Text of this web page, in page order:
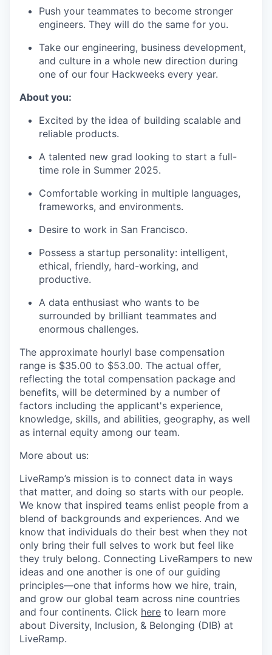
Push your teammates to become stronger
engineers. They will do the same for you.
Take our engineering, business development,
and culture in a whole new direction during
one of our four Hackweeks every year.
About you:
Excited by the idea of building scalable and
reliable products.
A talented new grad looking to start a full-
time role in Summer 2025.
Comfortable working in multiple languages,
frameworks, and environments.
Desire to work in San Francisco.
Possess a startup personality: intelligent,
ethical, friendly, hard-working, and
productive.
A data enthusiast who wants to be
surrounded by brilliant teammates and
enormous challenges.
The approximate hourlyl base compensation
range is $35.00 to $53.00. The actual offer,
reflecting the total compensation package and
benefits, will be determined by a number of
factors including the applicant's experience,
knowledge, skills, and abilities, geography, as well
as internal equity among our team.
More about us:
LiveRamp’s mission is to connect data in ways
that matter, and doing so starts with our people.
We know that inspired teams enlist people from a
blend of backgrounds and experiences. And we
know that individuals do their best when they not
only bring their full selves to work but feel like
they truly belong. Connecting LiveRampers to new
ideas and one another is one of our guiding
principles—one that informs how we hire, train,
and grow our global team across nine countries
and four continents. Click here to learn more
about Diversity, Inclusion, & Belonging (DIB) at
LiveRamp.